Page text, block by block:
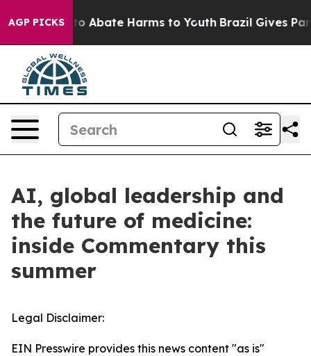
AGP PICKSFund to Abate Harms to Youth Brazil Gives
AI, global leadership and
the future of medicine:
inside Commentary this
summer
Legal Disclaimer:
EIN Presswire provides this news content "as is"